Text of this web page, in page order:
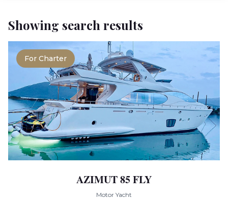
Showing search results
For Charter
AZIMUT 85 FLY
Motor Yacht